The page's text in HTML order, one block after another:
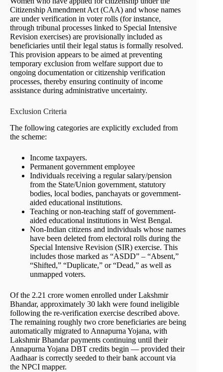
Citizenship Amendment Act (CAA) and whose names
are under verification in voter rolls (for instance,
through tribunal processes linked to Special Intensive
Revision exercises) are provisionally included as
beneficiaries until their legal status is formally resolved.
This provision appears to be aimed at preventing
temporary exclusion from welfare support due to
ongoing documentation or citizenship verification
processes, thereby ensuring continuity of income
assistance during administrative uncertainty.
Exclusion Criteria
The following categories are explicitly excluded from
the scheme:
Income taxpayers.
Permanent government employee
Individuals receiving a regular salary/pension
from the State/Union government, statutory
bodies, local bodies, panchayats or government-
aided educational institutions.
Teaching or non-teaching staff of government-
aided educational institutions in West Bengal.
Non-Indian citizens and individuals whose names
have been deleted from electoral rolls during the
Special Intensive Revision (SIR) exercise. This
includes those marked as “ASDD” – “Absent,”
“Shifted,” “Duplicate,” or “Dead,” as well as
unmapped voters.
Of the 2.21 crore women enrolled under Lakshmir
Bhandar, approximately 30 lakh were found ineligible
following the re-verification exercise described above.
The remaining roughly two crore beneficiaries are being
automatically migrated to Annapurna Yojana, with
Lakshmir Bhandar payments continuing until their
Annapurna Yojana DBT credits begin — provided their
Aadhaar is correctly seeded to their bank account via
the NPCI mapper.